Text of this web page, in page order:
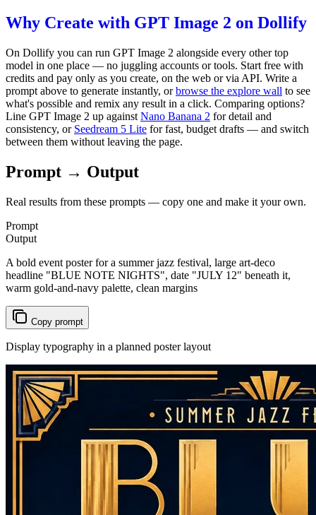
Why Create with GPT Image 2 on Dollify
On Dollify you can run GPT Image 2 alongside every other top
model in one place — no juggling accounts or tools. Start free with
credits and pay only as you create, on the web or via API. Write a
prompt above to generate instantly, orbrowse the explore wall to see
what's possible and remix any result in a click. Comparing options?
Line GPT Image 2 up against Nano Banana 2 for detail and
consistency, or Seedream 5 Lite for fast, budget drafts — and switch
between them without leaving the page.
Prompt → Output
Real results from these prompts — copy one and make it your own.
Prompt
Output
A bold event poster for a summer jazz festival, large art-deco
headline "BLUE NOTE NIGHTS", date "JULY 12" beneath it,
warm gold-and-navy palette, clean margins
Copy prompt
Display typography in a planned poster layout